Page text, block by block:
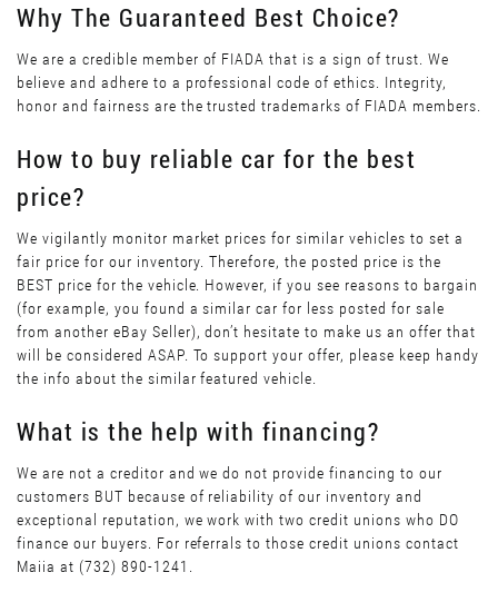
Why The Guaranteed Best Choice?
We are a credible member of FIADA that is a sign of trust. We
believe and adhere to a professional code of ethics. Integrity,
honor and fairness are the trusted trademarks of FIADA members.
How to buy reliable car for the best
price?
We vigilantly monitor market prices for similar vehicles to set a
fair price for our inventory. Therefore, the posted price is the
BEST price for the vehicle. However, if you see reasons to bargain
(for example, you found a similar car for less posted for sale
from another eBay Seller), don’t hesitate to make us an offer that
will be considered ASAP. To support your offer, please keep handy
the info about the similar featured vehicle.
What is the help with financing?
We are not a creditor and we do not provide financing to our
customers BUT because of reliability of our inventory and
exceptional reputation, we work with two credit unions who DO
finance our buyers. For referrals to those credit unions contact
Maiia at (732) 890-1241.